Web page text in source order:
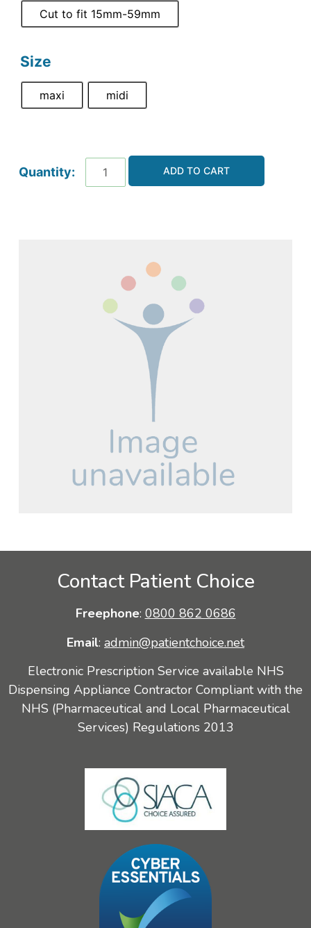
Cut to fit 15mm-59mm
Size
maxi midi
ADD TO CART
Contact Patient Choice
Freephone: 0800 862 0686
Email: admin@patientchoice.net
Electronic Prescription Service available NHS
Dispensing Appliance Contractor Compliant with the
NHS (Pharmaceutical and Local Pharmaceutical
Services) Regulations 2013